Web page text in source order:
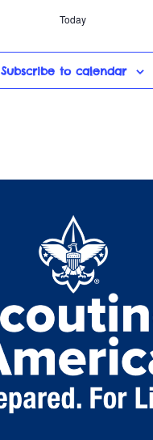
Today
Subscribe to calendar